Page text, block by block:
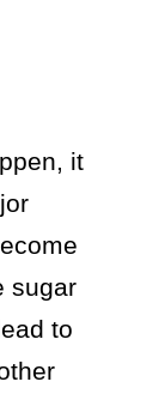
it
sugar
to